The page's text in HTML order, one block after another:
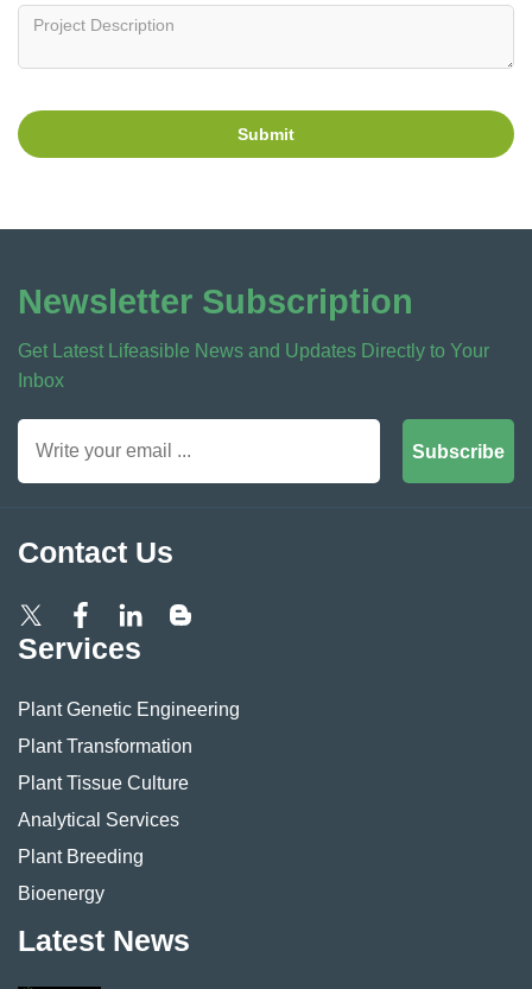
Submit
Newsletter Subscription
Get Latest Lifeasible News and Updates Directly to Your
Inbox
Subscribe
Contact Us
Services
Plant Genetic Engineering
Plant Transformation
Plant Tissue Culture
Analytical Services
Plant Breeding
Bioenergy
Latest News